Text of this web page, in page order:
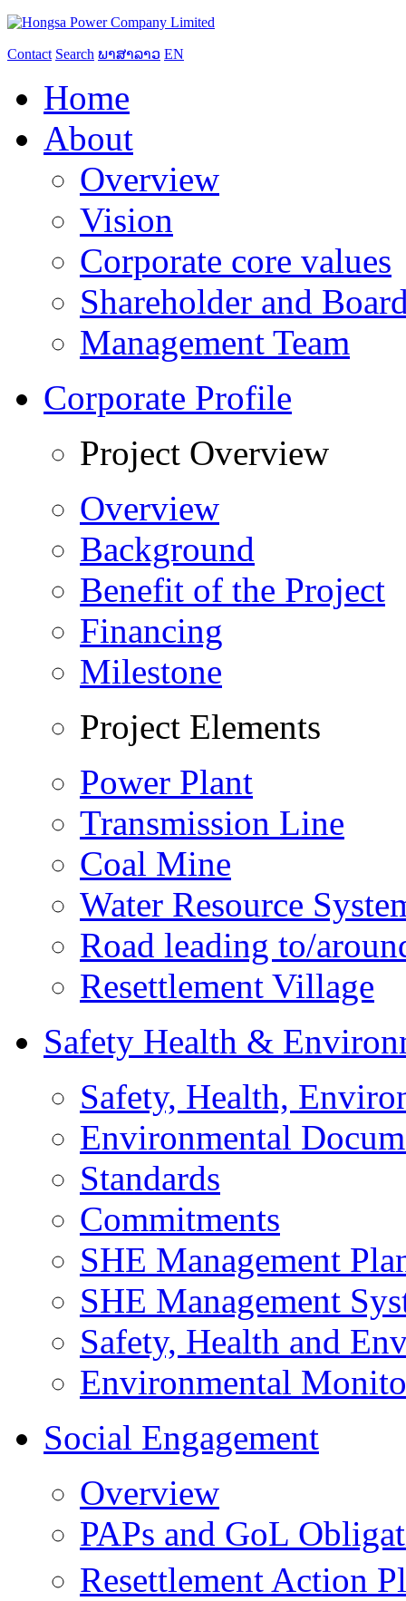
Contact Search ພາສາລາວ EN
Home
About
Overview
Vision
Corporate core values
Shareholder and
Management Team
Corporate Profile
Project Overview
Overview
Background
Benefit of the Project
Financing
Milestone
Project Elements
Power Plant
Transmission Line
Coal Mine
Water Resource
Road leading to/
Resettlement Village
Safety Health &
Safety, Health,
Environmental
Standards
Commitments
SHE Management
SHE Management
Safety, Health and
Environmental
Social Engagement
Overview
PAPs and GoL
Resettlement Action